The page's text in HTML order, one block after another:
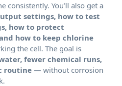
consistently. You’ll also get a
settings, how to test
how to protect
how to keep chlorine
the cell. The goal is
fewer chemical runs,
routine — without corrosion